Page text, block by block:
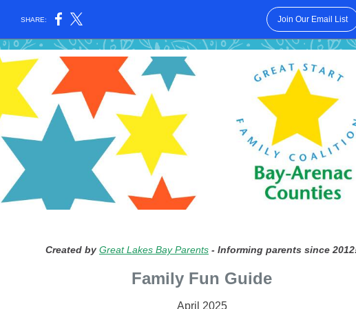
SHARE: Join Our Email List
Created by Great Lakes Bay Parents - Informing parents since
Family Fun Guide
April 2025